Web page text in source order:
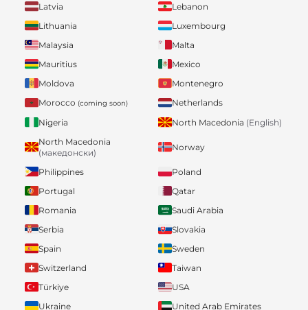
Latvia
Lebanon
Lithuania
Luxembourg
Malaysia
Malta
Mauritius
Mexico
Moldova
Montenegro
Morocco (coming soon)
Netherlands
Nigeria
North Macedonia (English)
North Macedonia
(македонски)
Norway
Philippines
Poland
Portugal
Qatar
Romania
Saudi Arabia
Serbia
Slovakia
Spain
Sweden
Switzerland
Taiwan
Türkiye
USA
Ukraine
United Arab Emirates